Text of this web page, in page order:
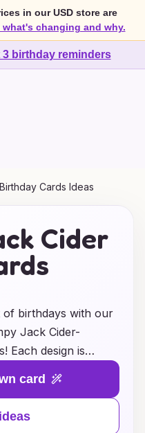
in our USD store are
what's changing and why.
3 birthday reminders
Cards Ideas
Cider
of birthdays with our
Jack Cider-
Each design is
of this beloved
to your birthday
for something
cheeky, our
card